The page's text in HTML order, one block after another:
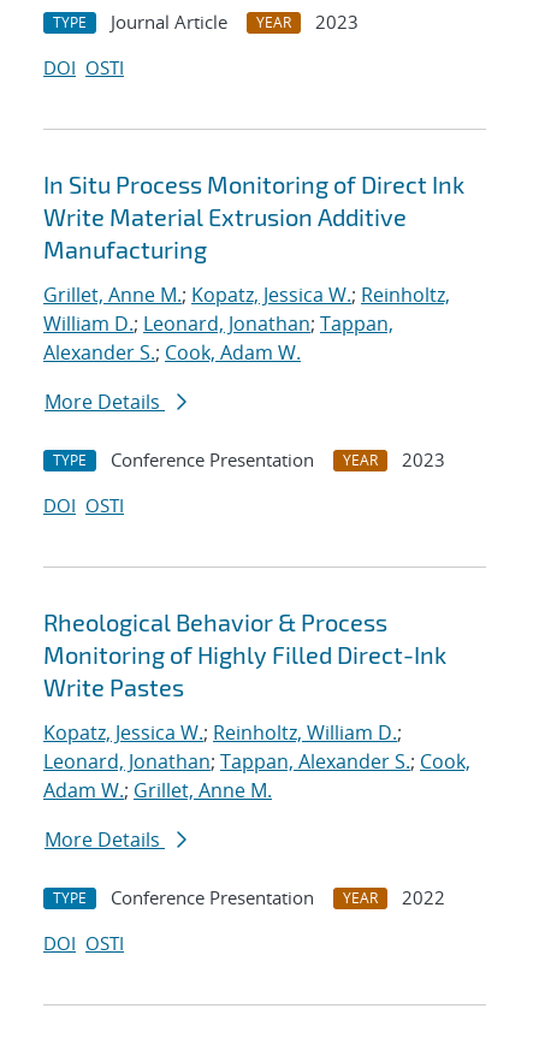
TYPE Journal Article YEAR
2023
DOI OSTI
In Situ Process Monitoring of Direct Ink
Write Material Extrusion Additive
Manufacturing
Grillet, Anne M.; Kopatz, Jessica W.; Reinholtz,
William D.; Leonard, Jonathan; Tappan,
Alexander S.; Cook, Adam W.
More Details
TYPE Conference Presentation YEAR
2023
DOI OSTI
Rheological Behavior & Process
Monitoring of Highly Filled Direct-Ink
Write Pastes
Kopatz, Jessica W.; Reinholtz, William D.;
Leonard, Jonathan; Tappan, Alexander S.; Cook,
Adam W.; Grillet, Anne M.
More Details
TYPE Conference Presentation YEAR
2022
DOI OSTI